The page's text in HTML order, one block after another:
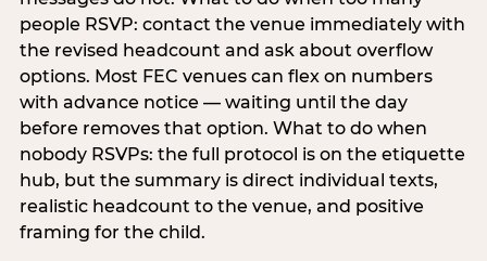
people RSVP: contact the venue immediately with
the revised headcount and ask about overflow
options. Most FEC venues can flex on numbers
with advance notice — waiting until the day
before removes that option. What to do when
nobody RSVPs: the full protocol is on the etiquette
hub, but the summary is direct individual texts,
realistic headcount to the venue, and positive
framing for the child.